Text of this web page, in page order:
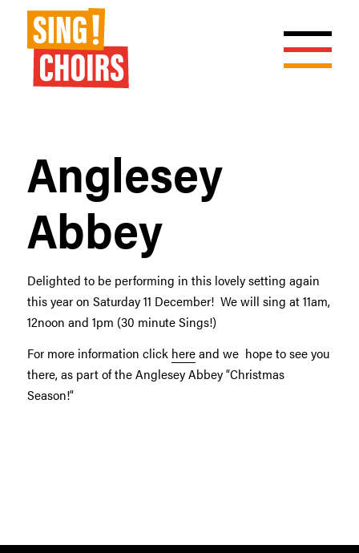
Anglesey
Abbey
Delighted to be performing in this lovely setting again
this year on Saturday 11 December! We will sing at 11am,
12noon and 1pm (30 minute Sings!)
For more information click hereand we hope to see you
there, as part of the Anglesey Abbey “Christmas
Season!”